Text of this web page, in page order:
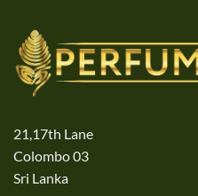
21,17th Lane
Colombo 03
Sri Lanka